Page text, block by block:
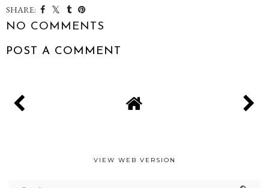
SHARE:
NO COMMENTS
POST A COMMENT
VIEW WEB VERSION